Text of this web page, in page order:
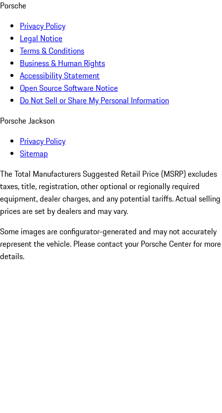
Porsche
Privacy Policy
Legal Notice
Terms & Conditions
Business & Human Rights
Accessibility Statement
Open Source Software Notice
Do Not Sell or Share My Personal Information
Porsche Jackson
Privacy Policy
Sitemap
The Total Manufacturers Suggested Retail Price (MSRP) excludes
taxes, title, registration, other optional or regionally required
equipment, dealer charges, and any potential tariffs. Actual selling
prices are set by dealers and may vary.
Some images are configurator-generated and may not accurately
represent the vehicle. Please contact your Porsche Center for more
details.